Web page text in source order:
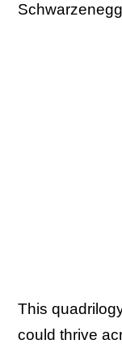
This
could thrive